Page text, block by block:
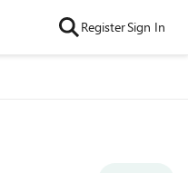
RegisterSign In